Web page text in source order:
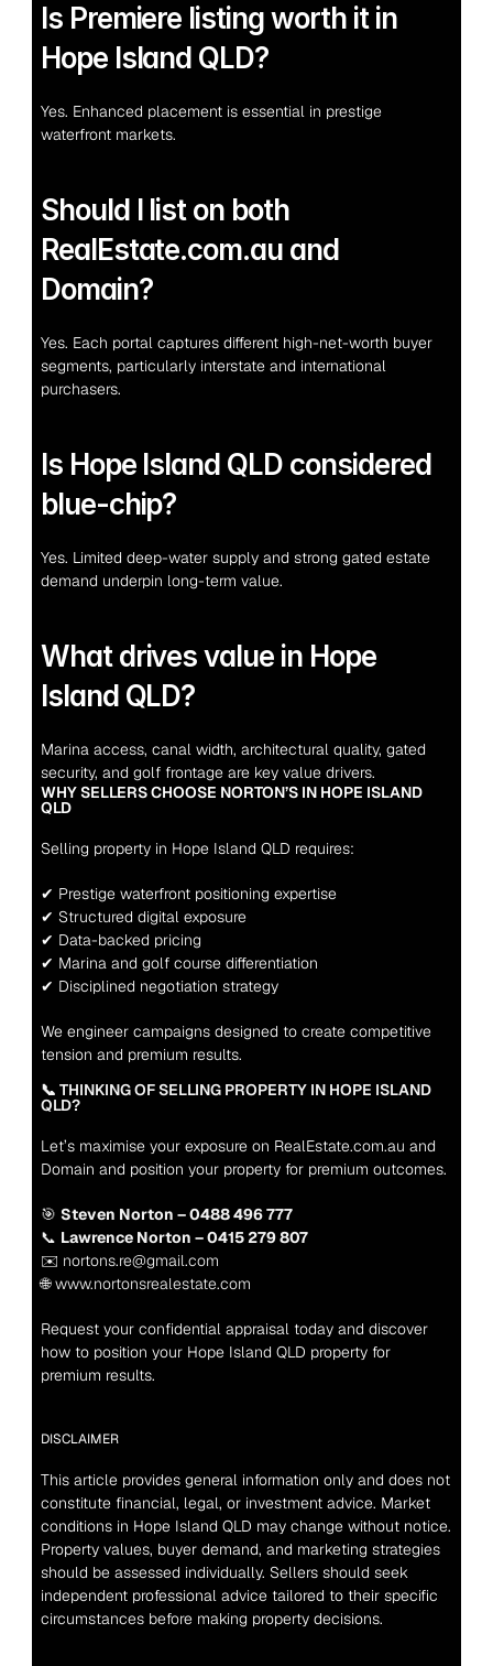
Is Premiere listing worth it in
Hope Island QLD?
Yes. Enhanced placement is essential in prestige
waterfront markets.
Should I list on both
RealEstate.com.au and
Domain?
Yes. Each portal captures different high-net-worth buyer
segments, particularly interstate and international
purchasers.
Is Hope Island QLD considered
blue-chip?
Yes. Limited deep-water supply and strong gated estate
demand underpin long-term value.
What drives value in Hope
Island QLD?
Marina access, canal width, architectural quality, gated
security, and golf frontage are key value drivers.
WHY SELLERS CHOOSE NORTON’S IN HOPE ISLAND
QLD
Selling property in Hope Island QLD requires:
✔ Prestige waterfront positioning expertise
✔ Structured digital exposure
✔ Data-backed pricing
✔ Marina and golf course differentiation
✔ Disciplined negotiation strategy
We engineer campaigns designed to create competitive
tension and premium results.
📞 THINKING OF SELLING PROPERTY IN HOPE ISLAND
QLD?
Let’s maximise your exposure on RealEstate.com.au and
Domain and position your property for premium outcomes.
🎯 Steven Norton – 0488 496 777
📞 Lawrence Norton – 0415 279 807
✉️ nortons.re@gmail.com
🌐 www.nortonsrealestate.com
Request your confidential appraisal today and discover
how to position your Hope Island QLD property for
premium results.
DISCLAIMER
This article provides general information only and does not
constitute financial, legal, or investment advice. Market
conditions in Hope Island QLD may change without notice.
Property values, buyer demand, and marketing strategies
should be assessed individually. Sellers should seek
independent professional advice tailored to their specific
circumstances before making property decisions.